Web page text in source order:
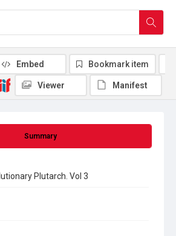
Summary
Plutarch. Vol 3
Embed Bookmark item
Viewer Manifest